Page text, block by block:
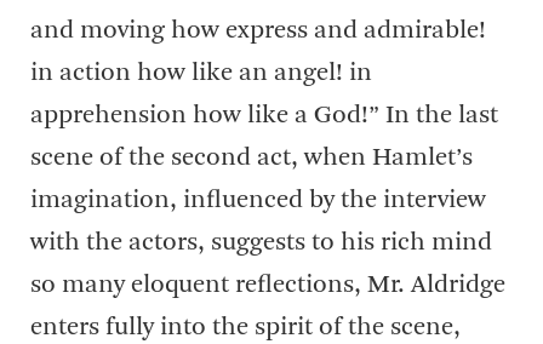
and moving how express and admirable!
in action how like an angel! in
apprehension how like a God!” In the last
scene of the second act, when Hamlet’s
imagination, influenced by the interview
with the actors, suggests to his rich mind
so many eloquent reflections, Mr. Aldridge
enters fully into the spirit of the scene,